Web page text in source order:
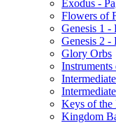
Exodus -
Flowers of
Genesis 1 -
Genesis 2 -
Glory Orbs
Instruments
Keys of
Kingdom